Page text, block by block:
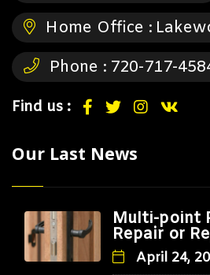
Home Office :
Phone : 720-717-
Find us :
Our Last News
Multi-point
Repair or
April 24,